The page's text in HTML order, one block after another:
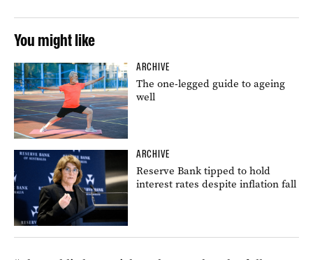
You might like
ARCHIVE
The one-legged guide to ageing
well
ARCHIVE
Reserve Bank tipped to hold
interest rates despite inflation fall